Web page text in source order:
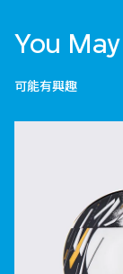
You
可能有興趣